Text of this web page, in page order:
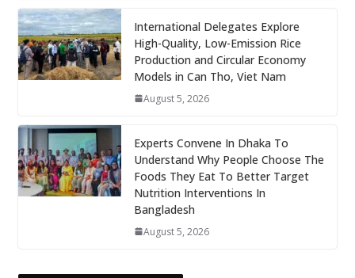
International Delegates Explore
High-Quality, Low-Emission Rice
Production and Circular Economy
Models in Can Tho, Viet Nam
August 5, 2026
Experts Convene In Dhaka To
Understand Why People Choose The
Foods They Eat To Better Target
Nutrition Interventions In
Bangladesh
August 5, 2026